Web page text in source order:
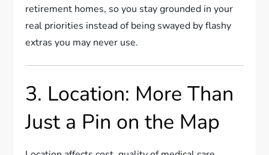
retirement homes, so you stay grounded in your
real priorities instead of being swayed by flashy
extras you may never use.
3. Location: More Than
Just a Pin on the Map